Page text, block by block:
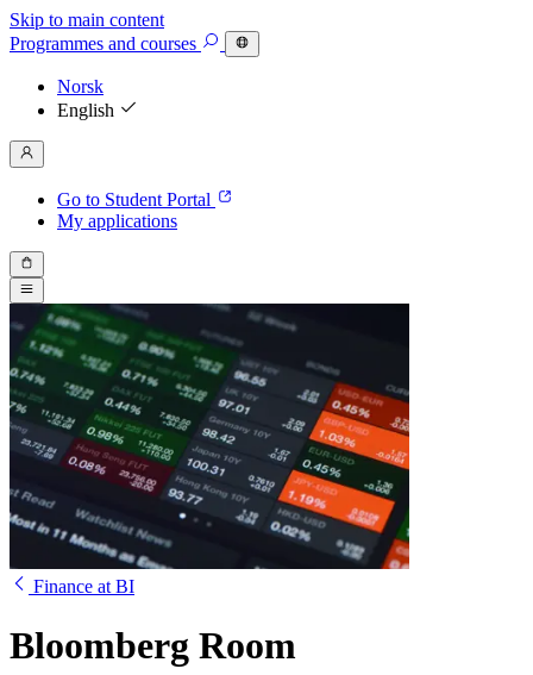
Skip to main content
Programmes and courses
Norsk
English
Go to Student Portal
My applications
Finance at BI
Bloomberg Room